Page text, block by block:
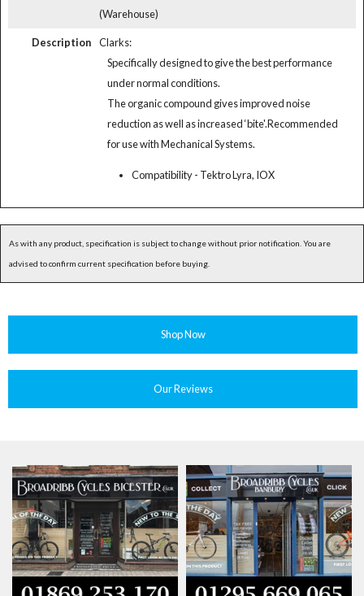
(Warehouse)
Description
Clarks:
Specifically designed to give the best performance
under normal conditions.
The organic compound gives improved noise
reduction as well as increased ‘bite'.Recommended
for use with Mechanical Systems.
Compatibility - Tektro Lyra, IOX
As with any product, specification is subject to change without prior notification. You are
advised to confirm current specification before buying.
Shop Now
Our Reviews